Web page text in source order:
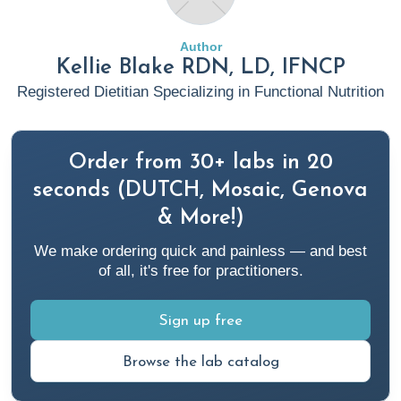
Numbers: Diabetes in America | Diabetes | CDC
Sweetnick, J. (2023, April 25). Complementary and
Integrative Medicine Approaches to Type 2 Diabetes
Integrative Medicine Approaches to Type 2 Diabetes
Management (rupahealth.com)
Gray, A and Threlkeld, R. (2019, October 13). Nutritional
Recommendations for Individuals with Diabetes. National
Library of Medicine.Nutritional Recommendations for
Individuals with Diabetes - Endotext - NCBI Bookshelf
(nih.gov)
National Institute of Diabetes and Digestive and Kidney
Diseases. (2022, July). Risk Factors for Type 2 Diabetes.
Risk Factors for Type 2 Diabetes - NIDDK (nih.gov)
Author
Kellie Blake RDN, LD, IFNCP
Registered Dietitian Specializing in Functional Nutrition
Order from 30+ labs in 20
seconds (DUTCH, Mosaic, Genova
& More!)
We make ordering quick and painless — and best
of all, it's free for practitioners.
Sign up free
Browse the lab catalog